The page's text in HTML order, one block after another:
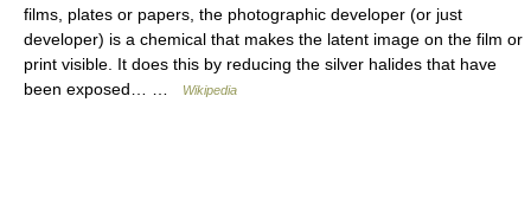
films, plates or papers, the photographic developer (or just
developer) is a chemical that makes the latent image on the film or
print visible. It does this by reducing the silver halides that have
been exposed… …
Wikipedia